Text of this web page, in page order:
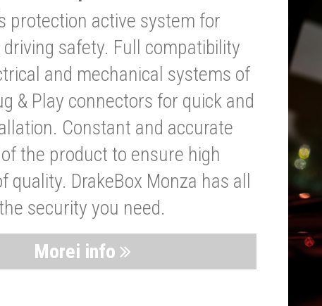
protection active system for
safety. Full compatibility
and mechanical systems of
& Play connectors for quick and
Constant and accurate
the product to ensure high
quality. DrakeBox Monza has all
security you need.
Morei info